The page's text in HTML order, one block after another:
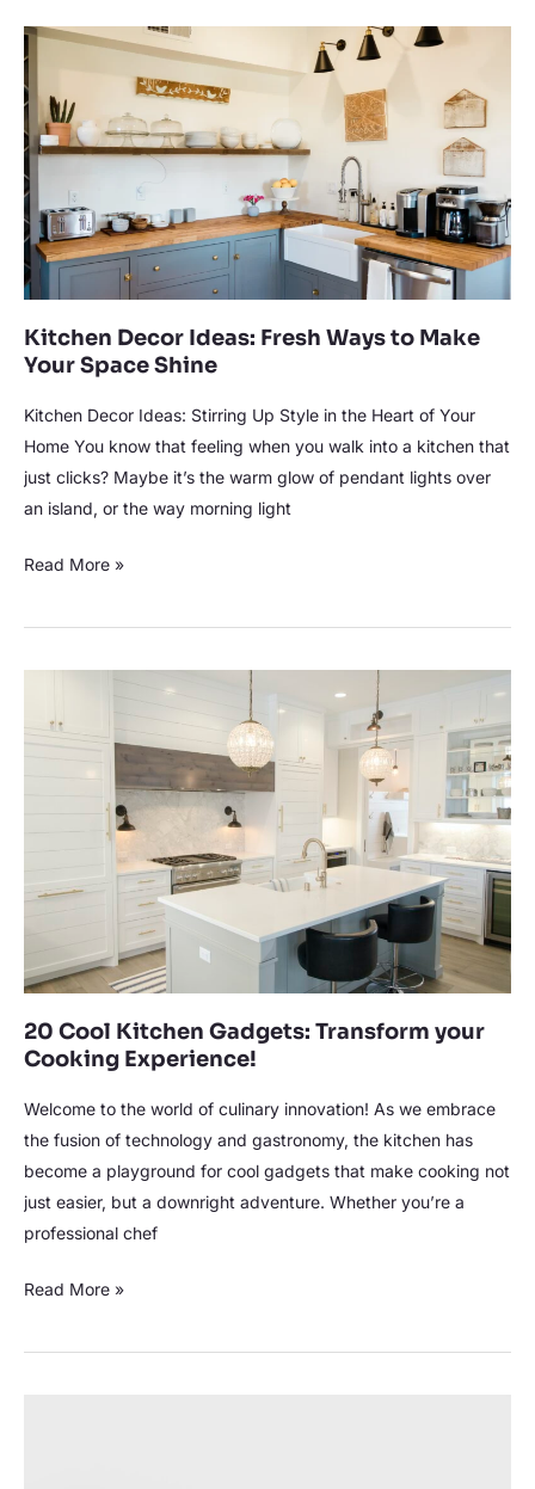
Kitchen Decor Ideas: Fresh Ways to Make
Your Space Shine
Kitchen Decor Ideas: Stirring Up Style in the Heart of Your
Home You know that feeling when you walk into a kitchen that
just clicks? Maybe it’s the warm glow of pendant lights over
an island, or the way morning light
Kitchen
Decor
Ideas:
Fresh
Ways
to
Make
Your
Space
Read More »
20 Cool Kitchen Gadgets: Transform your
Cooking Experience!
Welcome to the world of culinary innovation! As we embrace
the fusion of technology and gastronomy, the kitchen has
become a playground for cool gadgets that make cooking not
just easier, but a downright adventure. Whether you’re a
professional chef
Cool
Gadgets:
Experience!
Read More »